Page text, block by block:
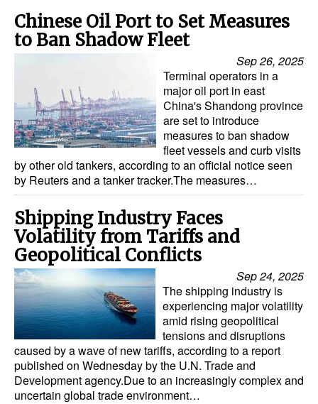
Chinese Oil Port to Set Measures
to Ban Shadow Fleet
Sep 26, 2025
Terminal operators in a
major oil port in east
China's Shandong province
are set to introduce
measures to ban shadow
fleet vessels and curb visits
by other old tankers, according to an official notice seen
by Reuters and a tanker tracker.The measures…
Shipping Industry Faces
Volatility from Tariffs and
Geopolitical Conflicts
Sep 24, 2025
The shipping industry is
experiencing major volatility
amid rising geopolitical
tensions and disruptions
caused by a wave of new tariffs, according to a report
published on Wednesday by the U.N. Trade and
Development agency.Due to an increasingly complex and
uncertain global trade environment…